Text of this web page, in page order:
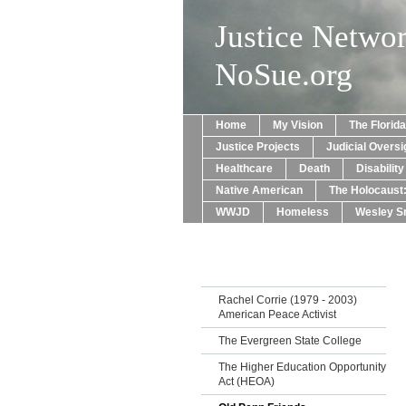
Justice
NoSue.org
Home My Vision The
Justice Projects
Judicial
Healthcare
Death Disability
Native American
The
WWJD
Homeless Wesley
Rachel Corrie (1979 - 2003)
American Peace Activist
The Evergreen State College
The Higher Education Opportunity
Act (HEOA)